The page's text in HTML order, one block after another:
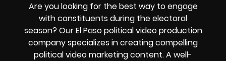
Are you looking for the best way to engage
with constituents during the electoral
season? Our El Paso political video production
company specializes in creating compelling
political video marketing content. A well-